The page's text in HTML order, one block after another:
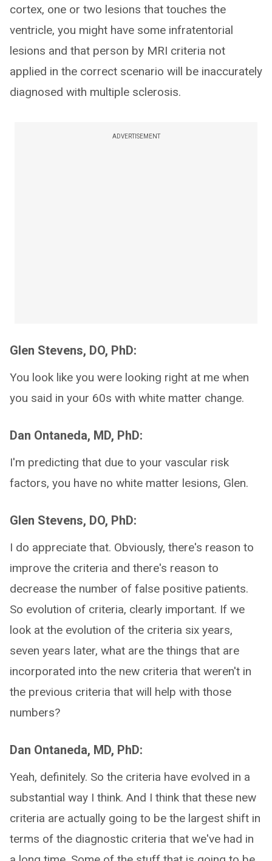
cortex, one or two lesions that touches the
ventricle, you might have some infratentorial
lesions and that person by MRI criteria not
applied in the correct scenario will be inaccurately
diagnosed with multiple sclerosis.
ADVERTISEMENT
Glen Stevens, DO, PhD:
You look like you were looking right at me when
you said in your 60s with white matter change.
Dan Ontaneda, MD, PhD:
I'm predicting that due to your vascular risk
factors, you have no white matter lesions, Glen.
Glen Stevens, DO, PhD:
I do appreciate that. Obviously, there's reason to
improve the criteria and there's reason to
decrease the number of false positive patients.
So evolution of criteria, clearly important. If we
look at the evolution of the criteria six years,
seven years later, what are the things that are
incorporated into the new criteria that weren't in
the previous criteria that will help with those
numbers?
Dan Ontaneda, MD, PhD:
Yeah, definitely. So the criteria have evolved in a
substantial way I think. And I think that these new
criteria are actually going to be the largest shift in
terms of the diagnostic criteria that we've had in